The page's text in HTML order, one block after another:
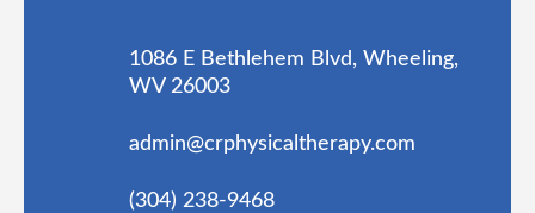
1086 E Bethlehem Blvd, Wheeling,
WV 26003
admin@crphysicaltherapy.com
(304) 238-9468